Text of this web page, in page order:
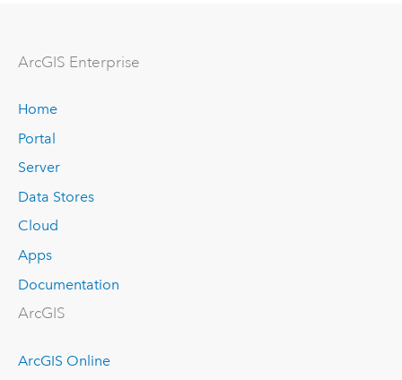
ArcGIS Enterprise
Home
Portal
Server
Data Stores
Cloud
Apps
Documentation
ArcGIS
ArcGIS Online